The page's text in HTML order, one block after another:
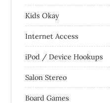
Kids Okay
Internet Access
iPod / Device Hookups
Salon Stereo
Board Games